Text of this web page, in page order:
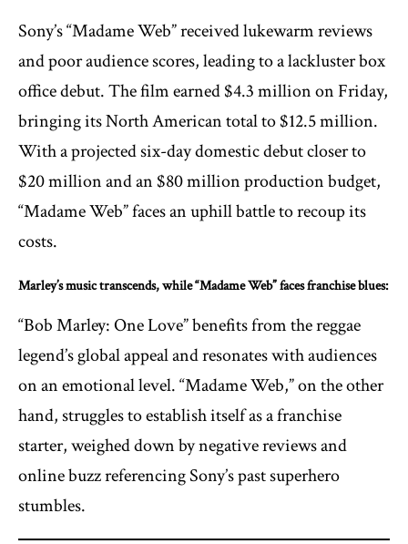
Sony’s “Madame Web” received lukewarm reviews
and poor audience scores, leading to a lackluster box
office debut. The film earned $4.3 million on Friday,
bringing its North American total to $12.5 million.
With a projected six-day domestic debut closer to
$20 million and an $80 million production budget,
“Madame Web” faces an uphill battle to recoup its
costs.
Marley’s music transcends, while “Madame Web” faces franchise blues:
“Bob Marley: One Love” benefits from the reggae
legend’s global appeal and resonates with audiences
on an emotional level. “Madame Web,” on the other
hand, struggles to establish itself as a franchise
starter, weighed down by negative reviews and
online buzz referencing Sony’s past superhero
stumbles.